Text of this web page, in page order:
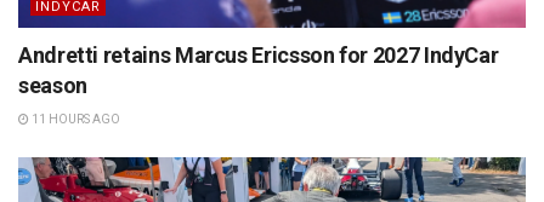
INDYCAR
Andretti retains Marcus Ericsson for 2027 IndyCar
season
11 HOURS AGO